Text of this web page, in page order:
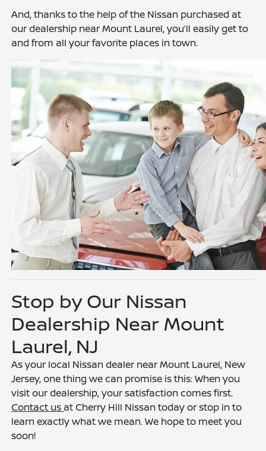
And, thanks to the help of the Nissan purchased at
our dealership near Mount Laurel, you’ll easily get to
and from all your favorite places in town.
Stop by Our Nissan
Dealership Near Mount
Laurel, NJ
As your local Nissan dealer near Mount Laurel, New
Jersey, one thing we can promise is this: When you
visit our dealership, your satisfaction comes first.
Contact us at Cherry Hill Nissan today or stop in to
learn exactly what we mean. We hope to meet you
soon!